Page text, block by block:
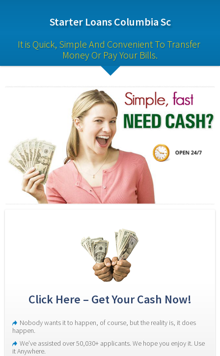
Starter Loans Columbia Sc
It is Quick, Simple And Convenient To Transfer
Money Or Pay Your Bills.
Click Here – Get Your Cash Now!
Nobody wants it to happen, of course, but the reality is, it does
happen.
We’ve assisted over 50,030+ applicants. We hope you enjoy it. Use
it Anywhere.